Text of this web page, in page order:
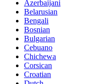
Azerbaijani
Belarusian
Bengali
Bosnian
Bulgarian
Cebuano
Chichewa
Corsican
Croatian